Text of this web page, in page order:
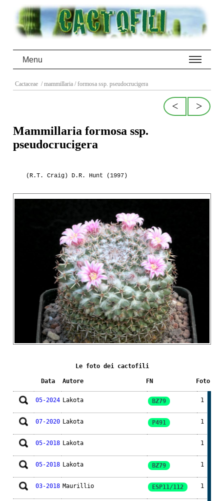
Menu
Cactaceae / mammillaria / formosa ssp. pseudocrucigera
>
<
Mammillaria formosa ssp.
pseudocrucigera
(R.T. Craig) D.R. Hunt (1997)
Le foto dei cactofili
Data Autore FN Foto
05-2024 Lakota BZ79 1
07-2020 Lakota P491 1
05-2018 Lakota 1
05-2018 Lakota BZ79 1
03-2018 Maurillio ESP11/112 1